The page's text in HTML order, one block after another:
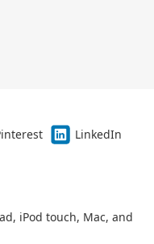
LinkedIn
iPod touch, Mac, and